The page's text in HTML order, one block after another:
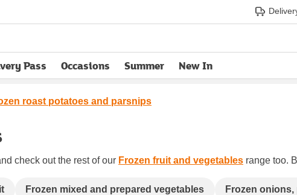
Pass
in new tabOccasions Summer New In
roast potatoes and parsnips
check out the rest of our Frozen fruit and vegetables range too.
Frozen mixed and prepared vegetables Frozen